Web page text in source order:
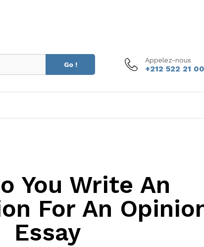
Go !
Appelez-nous
+212 522 21
You Write An
For An
Essay